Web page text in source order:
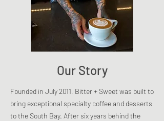
Our Story
Founded in July 2011, Bitter + Sweet was built to
bring exceptional specialty coffee and desserts
to the South Bay. After six years behind the